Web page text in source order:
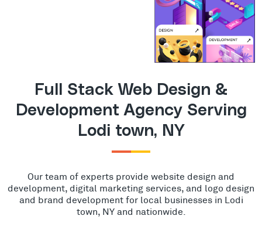
Full Stack Web Design &
Development Agency Serving
Lodi town, NY
Our team of experts provide website design and
development, digital marketing services, and logo design
and brand development for local businesses in Lodi
town, NY and nationwide.